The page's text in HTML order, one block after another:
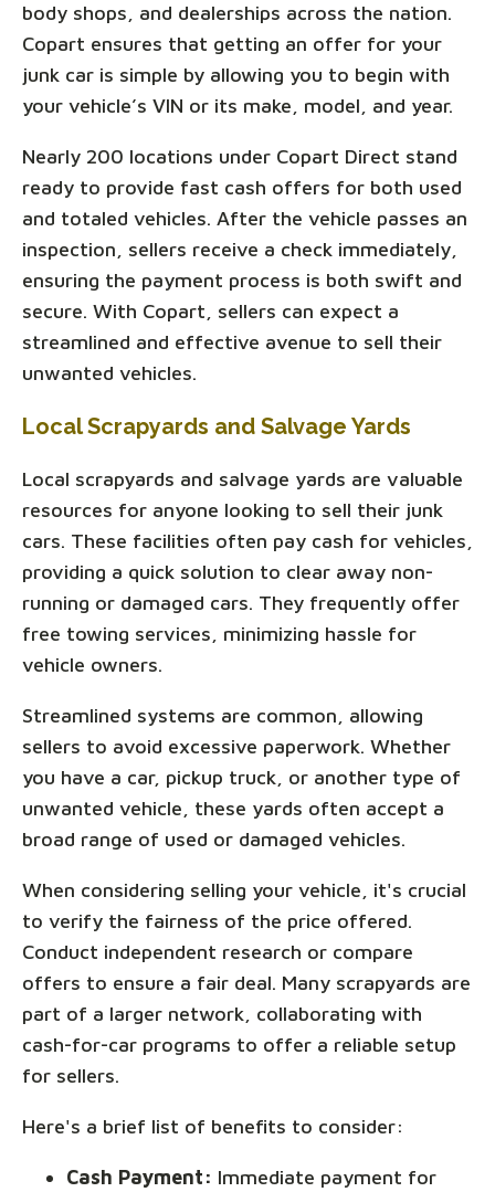
body shops, and dealerships across the nation.
Copart ensures that getting an offer for your
junk car is simple by allowing you to begin with
your vehicle’s VIN or its make, model, and year.
Nearly 200 locations under Copart Direct stand
ready to provide fast cash offers for both used
and totaled vehicles. After the vehicle passes an
inspection, sellers receive a check immediately,
ensuring the payment process is both swift and
secure. With Copart, sellers can expect a
streamlined and effective avenue to sell their
unwanted vehicles.
Local Scrapyards and Salvage Yards
Local scrapyards and salvage yards are valuable
resources for anyone looking to sell their junk
cars. These facilities often pay cash for vehicles,
providing a quick solution to clear away non-
running or damaged cars. They frequently offer
free towing services, minimizing hassle for
vehicle owners.
Streamlined systems are common, allowing
sellers to avoid excessive paperwork. Whether
you have a car, pickup truck, or another type of
unwanted vehicle, these yards often accept a
broad range of used or damaged vehicles.
When considering selling your vehicle, it's crucial
to verify the fairness of the price offered.
Conduct independent research or compare
offers to ensure a fair deal. Many scrapyards are
part of a larger network, collaborating with
cash-for-car programs to offer a reliable setup
for sellers.
Here's a brief list of benefits to consider:
Cash Payment: Immediate payment for